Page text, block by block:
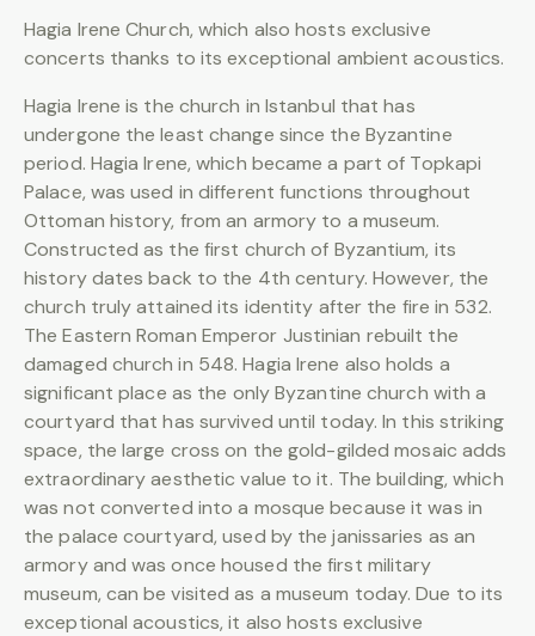
Hagia Irene Church, which also hosts exclusive
concerts thanks to its exceptional ambient acoustics.
Hagia Irene is the church in Istanbul that has
undergone the least change since the Byzantine
period. Hagia Irene, which became a part of Topkapi
Palace, was used in different functions throughout
Ottoman history, from an armory to a museum.
Constructed as the first church of Byzantium, its
history dates back to the 4th century. However, the
church truly attained its identity after the fire in 532.
The Eastern Roman Emperor Justinian rebuilt the
damaged church in 548. Hagia Irene also holds a
significant place as the only Byzantine church with a
courtyard that has survived until today. In this striking
space, the large cross on the gold-gilded mosaic adds
extraordinary aesthetic value to it. The building, which
was not converted into a mosque because it was in
the palace courtyard, used by the janissaries as an
armory and was once housed the first military
museum, can be visited as a museum today. Due to its
exceptional acoustics, it also hosts exclusive